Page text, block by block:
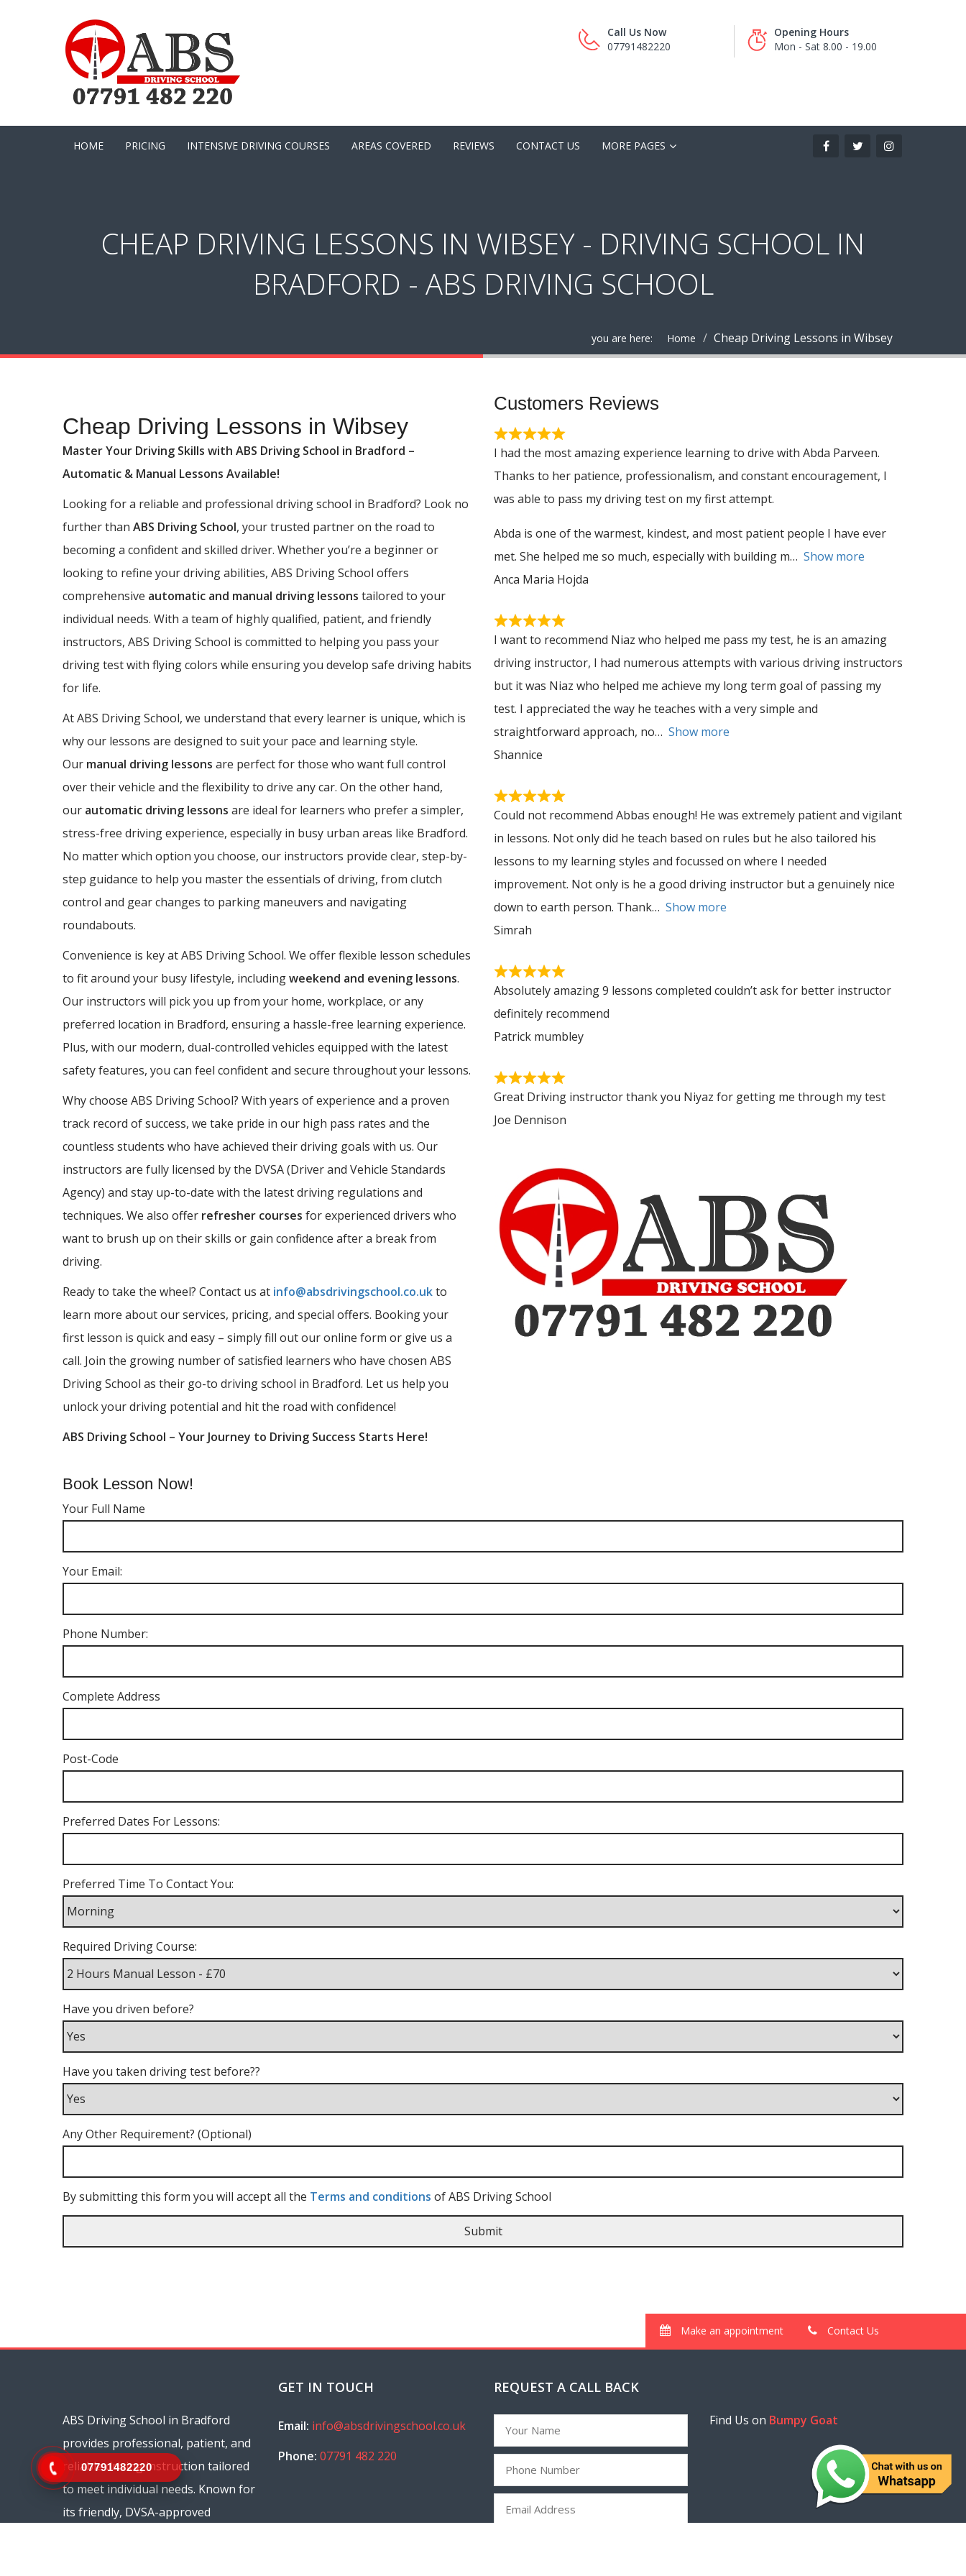
Call Us Now
07791482220
Opening Hours
Mon - Sat 8.00 - 19.00
HOME PRICING INTENSIVE DRIVING COURSES AREAS COVERED REVIEWS CONTACT US MORE PAGES
CHEAP DRIVING LESSONS IN WIBSEY - DRIVING SCHOOL IN
BRADFORD - ABS DRIVING SCHOOL
you are here: Home Cheap Driving Lessons in Wibsey
Cheap Driving Lessons in Wibsey
Master Your Driving Skills with ABS Driving School in Bradford –
Automatic & Manual Lessons Available!
Looking for a reliable and professional driving school in Bradford? Look no
further than ABS Driving School, your trusted partner on the road to
becoming a confident and skilled driver. Whether you’re a beginner or
looking to refine your driving abilities, ABS Driving School offers
comprehensive automatic and manual driving lessons tailored to your
individual needs. With a team of highly qualified, patient, and friendly
instructors, ABS Driving School is committed to helping you pass your
driving test with flying colors while ensuring you develop safe driving habits
for life.
At ABS Driving School, we understand that every learner is unique, which is
why our lessons are designed to suit your pace and learning style.
Our manual driving lessons are perfect for those who want full control
over their vehicle and the flexibility to drive any car. On the other hand,
our automatic driving lessons are ideal for learners who prefer a simpler,
stress-free driving experience, especially in busy urban areas like Bradford.
No matter which option you choose, our instructors provide clear, step-by-
step guidance to help you master the essentials of driving, from clutch
control and gear changes to parking maneuvers and navigating
roundabouts.
Convenience is key at ABS Driving School. We offer flexible lesson schedules
to fit around your busy lifestyle, includingweekend and evening lessons.
Our instructors will pick you up from your home, workplace, or any
preferred location in Bradford, ensuring a hassle-free learning experience.
Plus, with our modern, dual-controlled vehicles equipped with the latest
safety features, you can feel confident and secure throughout your lessons.
Why choose ABS Driving School? With years of experience and a proven
track record of success, we take pride in our high pass rates and the
countless students who have achieved their driving goals with us. Our
instructors are fully licensed by the DVSA (Driver and Vehicle Standards
Agency) and stay up-to-date with the latest driving regulations and
techniques. We also offer refresher courses for experienced drivers who
want to brush up on their skills or gain confidence after a break from
driving.
Ready to take the wheel? Contact us at info@absdrivingschool.co.ukto
learn more about our services, pricing, and special offers. Booking your
first lesson is quick and easy – simply fill out our online form or give us a
call. Join the growing number of satisfied learners who have chosen ABS
Driving School as their go-to driving school in Bradford. Let us help you
unlock your driving potential and hit the road with confidence!
ABS Driving School – Your Journey to Driving Success Starts Here!
Customers Reviews
I had the most amazing experience learning to drive with Abda Parveen.
Thanks to her patience, professionalism, and constant encouragement, I
was able to pass my driving test on my first attempt.
Abda is one of the warmest, kindest, and most patient people I have ever
met. She helped me so much, especially with building m
Show more
Anca Maria Hojda
I want to recommend Niaz who helped me pass my test, he is an amazing
driving instructor, I had numerous attempts with various driving instructors
but it was Niaz who helped me achieve my long term goal of passing my
test. I appreciated the way he teaches with a very simple and
straightforward approach, no
Show more
Shannice
Could not recommend Abbas enough! He was extremely patient and vigilant
in lessons. Not only did he teach based on rules but he also tailored his
lessons to my learning styles and focussed on where I needed
improvement. Not only is he a good driving instructor but a genuinely nice
down to earth person. Thank
Show more
Simrah
Absolutely amazing 9 lessons completed couldn’t ask for better instructor
definitely recommend
Patrick mumbley
Great Driving instructor thank you Niyaz for getting me through my test
Joe Dennison
Book Lesson Now!
Your Full Name
Your Email:
Phone Number:
Complete Address
Post-Code
Preferred Dates For Lessons:
Preferred Time To Contact You:
Required Driving Course:
Have you driven before?
Have you taken driving test before??
Any Other Requirement? (Optional)
By submitting this form you will accept all the Terms and conditions of ABS Driving School
Make an appointment Contact Us
ABS Driving School in Bradford
provides professional, patient, and
reliable driving instruction tailored
to meet individual needs. Known for
its friendly, DVSA-approved
GET IN TOUCH
Email: info@absdrivingschool.co.uk
Phone: 07791 482 220
REQUEST A CALL BACK
Find Us on Bumpy Goat
07791482220